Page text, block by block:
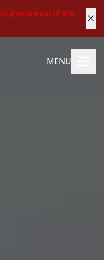
out of the
MENU